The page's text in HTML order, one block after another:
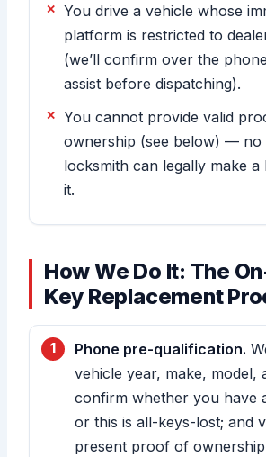
You drive a vehicle whose
platform is restricted to
(we’ll confirm over the
assist before dispatching).
You cannot provide valid
ownership (see below) — no
locksmith can legally make
it.
How We Do It: The
Key Replacement
Phone pre-qualification.
vehicle year, make, model,
confirm whether you have
or this is all-keys-lost; and
present proof of